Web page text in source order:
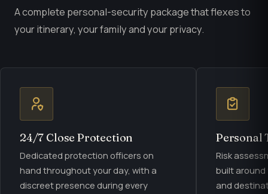
A complete personal-security package that flexes to
your itinerary, your family and your privacy.
24/7 Close Protection
Dedicated protection officers on
hand throughout your day, with a
discreet presence during every
Personal
Risk
built around
and